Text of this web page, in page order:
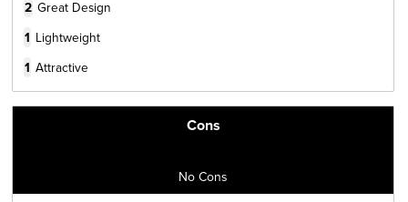
2 Great Design
1 Lightweight
1 Attractive
Cons
No Cons